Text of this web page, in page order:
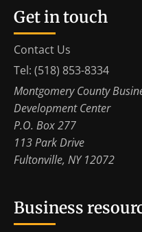
Get in touch
Contact Us
Tel: (518) 853-8334
Montgomery County
Development Center
P.O. Box 277
113 Park Drive
Fultonville, NY 12072
Business